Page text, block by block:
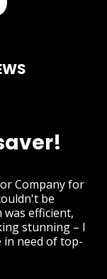
Company for
be
efficient,
stunning – I
in need of top-